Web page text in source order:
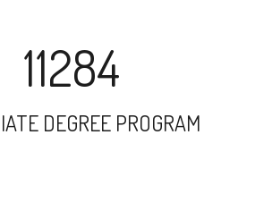
11284
DEGREE PROGRAM